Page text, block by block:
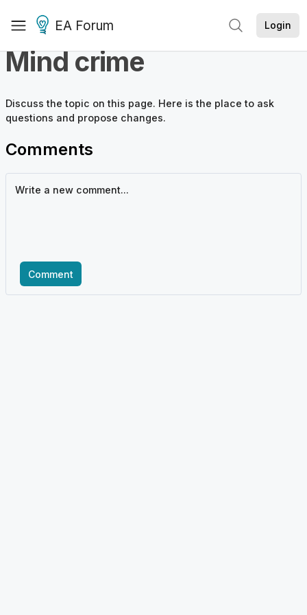
EA Forum Login
Mind crime
Discuss thetopic on this page. Here is the place to ask
questions and propose changes.
Comments
Comment